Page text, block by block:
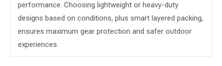
performance. Choosing lightweight or heavy-duty
designs based on conditions, plus smart layered packing,
ensures maximum gear protection and safer outdoor
experiences.